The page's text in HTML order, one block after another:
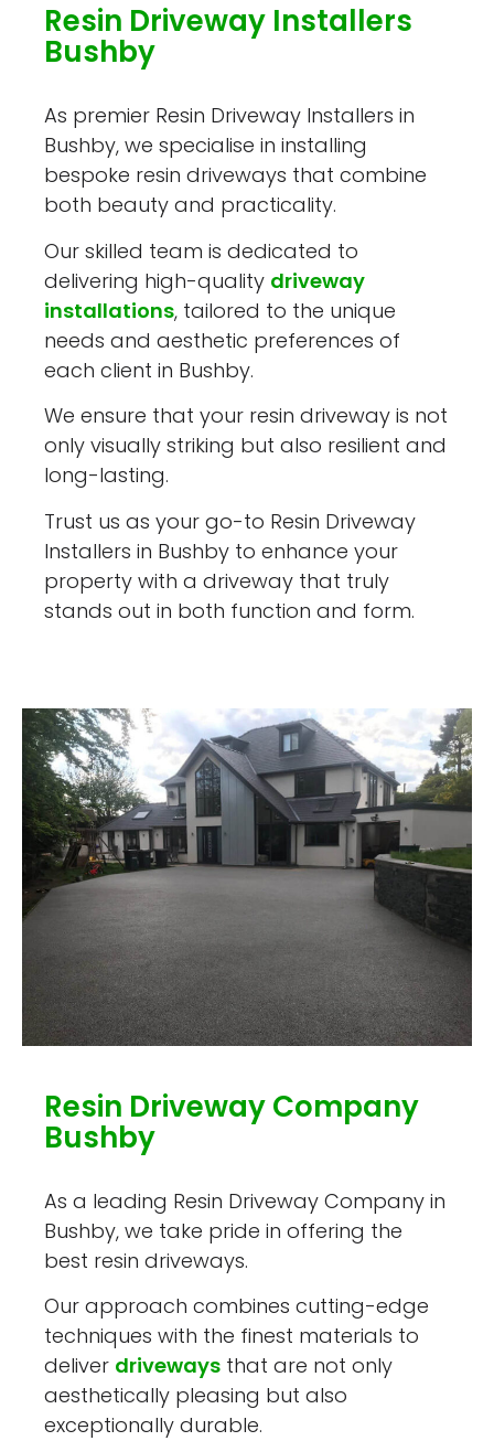
Resin Driveway Installers
Bushby
As premier Resin Driveway Installers in
Bushby, we specialise in installing
bespoke resin driveways that combine
both beauty and practicality.
Our skilled team is dedicated to
delivering high-quality driveway
installations, tailored to the unique
needs and aesthetic preferences of
each client in Bushby.
We ensure that your resin driveway is not
only visually striking but also resilient and
long-lasting.
Trust us as your go-to Resin Driveway
Installers in Bushby to enhance your
property with a driveway that truly
stands out in both function and form.
Resin Driveway Company
Bushby
As a leading Resin Driveway Company in
Bushby, we take pride in offering the
best resin driveways.
Our approach combines cutting-edge
techniques with the finest materials to
deliver driveways that are not only
aesthetically pleasing but also
exceptionally durable.